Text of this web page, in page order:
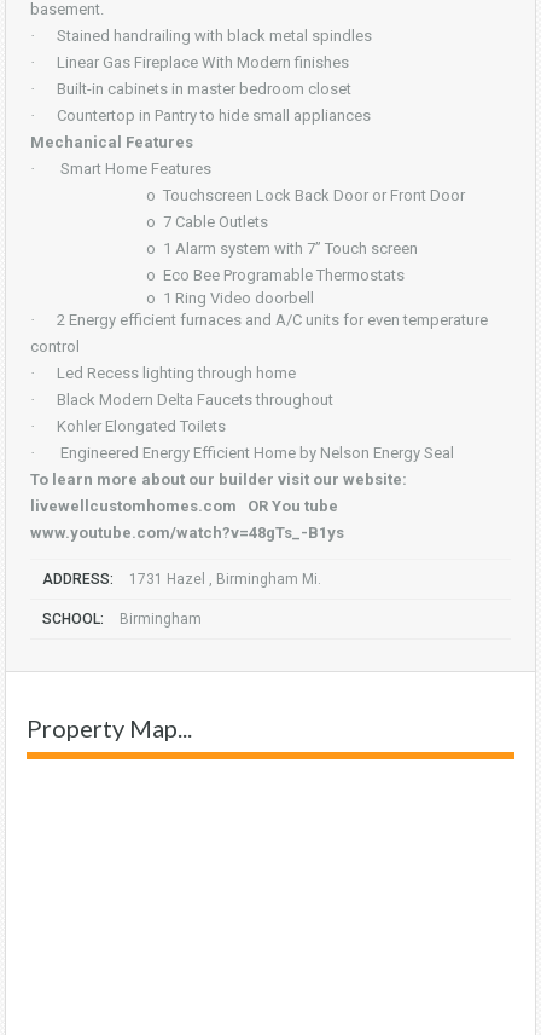
basement.
·
Stained handrailing with black metal spindles
·
Linear Gas Fireplace With Modern finishes
·
Built-in cabinets in master bedroom closet
·
Countertop in Pantry to hide small appliances
Mechanical Features
·
Smart Home Features
o Touchscreen Lock Back Door or Front Door
o 7 Cable Outlets
o 1 Alarm system with 7” Touch screen
o Eco Bee Programable Thermostats
o 1 Ring Video doorbell
·
2 Energy efficient furnaces and A/C units for even temperature
control
·
Led Recess lighting through home
·
Black Modern Delta Faucets throughout
·
Kohler Elongated Toilets
·
Engineered Energy Efficient Home by Nelson Energy Seal
To learn more about our builder visit our website:
livewellcustomhomes.com OR You tube
www.youtube.com/watch?v=48gTs_-B1ys
ADDRESS: 1731 Hazel , Birmingham Mi.
SCHOOL: Birmingham
Property Map...